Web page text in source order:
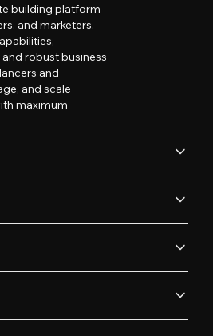
building platform
and marketers.
robust business
and
and scale
maximum